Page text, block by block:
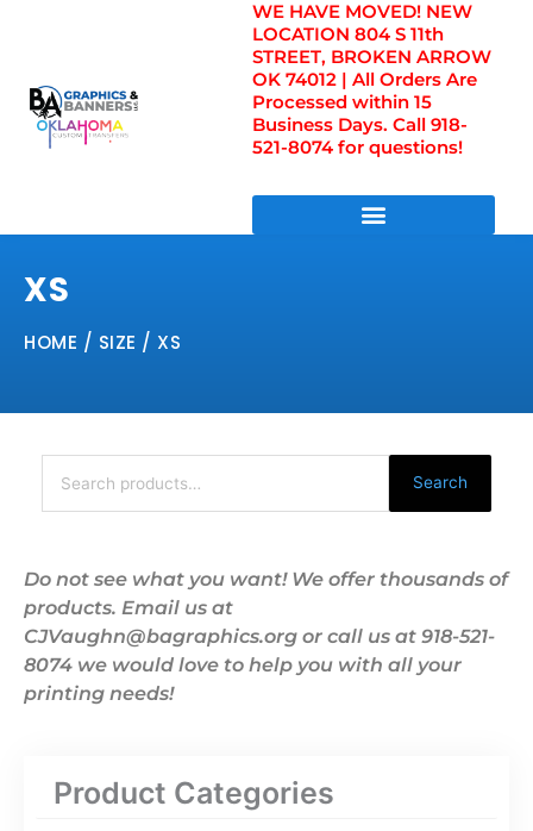
WE HAVE MOVED! NEW
LOCATION 804 S 11th
STREET, BROKEN ARROW
OK 74012 | All Orders Are
Processed within 15
Business Days. Call 918-
521-8074 for questions!
XS
HOME / SIZE / XS
Search
for:
Search
Do not see what you want! We offer thousands of
products. Email us at
CJVaughn@bagraphics.org or call us at 918-521-
8074 we would love to help you with all your
printing needs!
Product Categories